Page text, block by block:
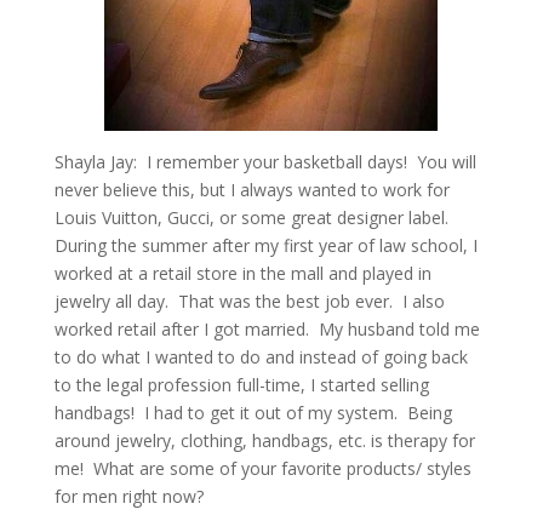
Shayla Jay: I remember your basketball days! You will
never believe this, but I always wanted to work for
Louis Vuitton, Gucci, or some great designer label.
During the summer after my first year of law school, I
worked at a retail store in the mall and played in
jewelry all day. That was the best job ever. I also
worked retail after I got married. My husband told me
to do what I wanted to do and instead of going back
to the legal profession full-time, I started selling
handbags! I had to get it out of my system. Being
around jewelry, clothing, handbags, etc. is therapy for
me! What are some of your favorite products/ styles
for men right now?